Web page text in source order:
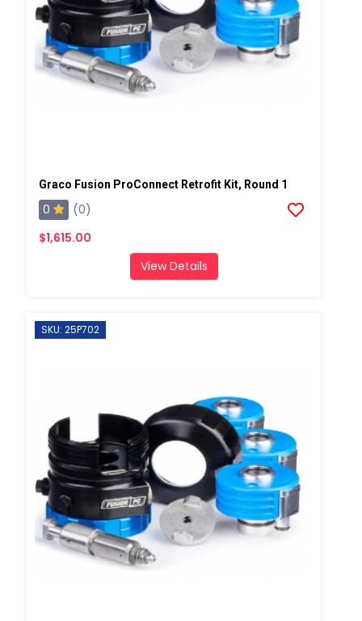
Graco Fusion ProConnect Retrofit Kit, Round 1
0
(0)
$1,615.00
View Details
SKU: 25P702